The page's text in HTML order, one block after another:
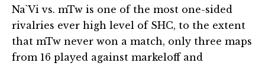
Na`Vi vs. mTw is one of the most one-sided
rivalries ever high level of SHC, to the extent
that mTw never won a match, only three maps
from 16 played against markeloff and